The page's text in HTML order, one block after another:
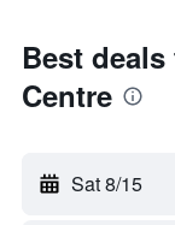
Best
Centre
Sat 8/15